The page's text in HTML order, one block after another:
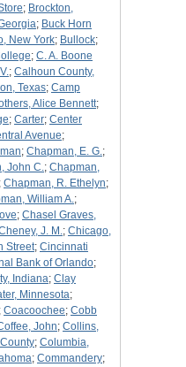
; Brockton,
; Buck Horn
New York; Bullock;
; C. A. Boone
; Calhoun County,
Texas; Camp
Alice Bennett;
; Carter; Center
Avenue;
; Chapman, E. G.;
John C.; Chapman,
; Chapman, R. Ethelyn;
William A.;
; Chasel Graves,
J. M.; Chicago,
Street; Cincinnati
Bank of Orlando;
Indiana; Clay
Minnesota;
; Coacoochee; Cobb
John; Collins,
; Columbia,
; Commandery;